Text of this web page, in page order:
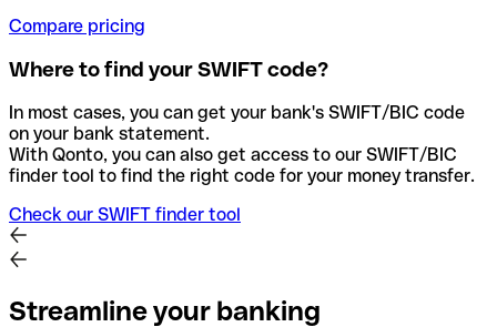
Compare pricing
Where to find your SWIFT code?
In most cases, you can get your bank's SWIFT/BIC code
on your bank statement.
With Qonto, you can also get access to our SWIFT/BIC
finder tool to find the right code for your money transfer.
Check our SWIFT finder tool
Streamline your banking